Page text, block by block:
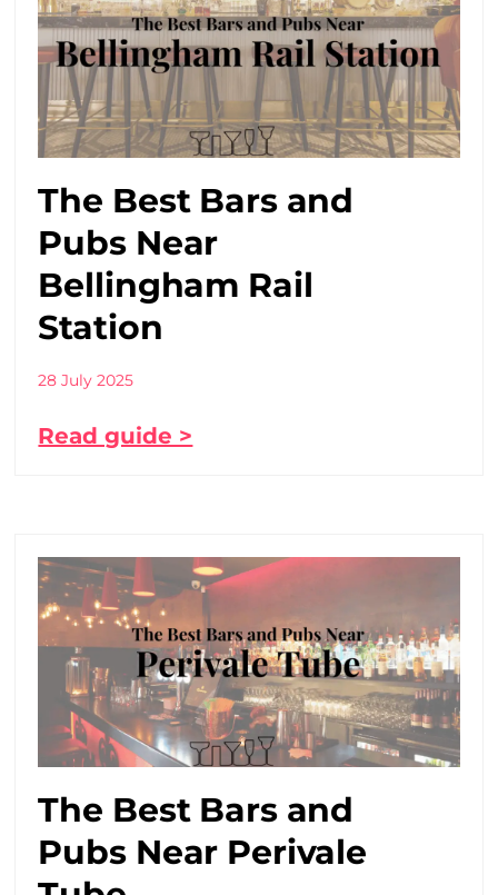
The Best Bars and
Pubs Near
Bellingham Rail
Station
28 July 2025
Read guide >
The Best Bars and
Pubs Near Perivale